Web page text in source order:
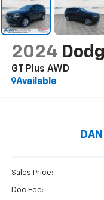
2024
GT Plus AWD
Available
Sales Price:
Doc Fee: